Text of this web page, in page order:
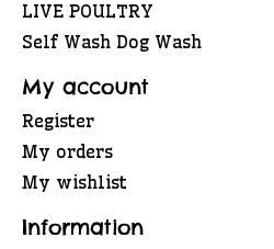
LIVE POULTRY
Self Wash Dog Wash
My account
Register
My orders
My wishlist
Information